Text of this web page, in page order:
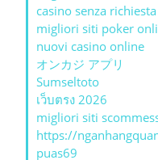
casino senza
migliori siti poker
nuovi casino online
オンカジ アプリ
Sumseltoto
เว็บตรง 2026
migliori siti
https://
puas69